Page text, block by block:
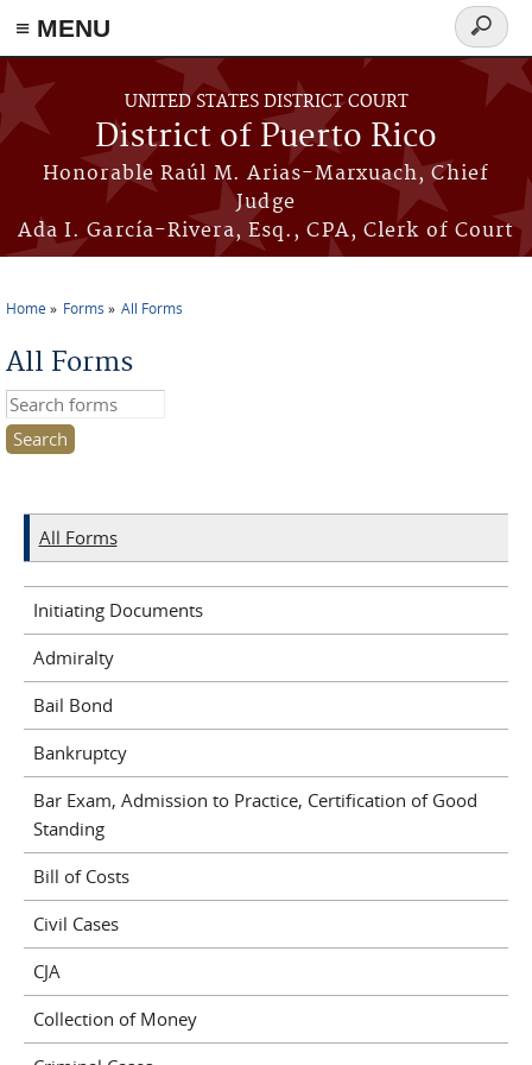
≡ MENU
Skip to main content
UNITED STATES DISTRICT COURT
District of Puerto Rico
Honorable Raúl M. Arias-Marxuach, Chief
Judge
Ada I. García-Rivera, Esq., CPA, Clerk of Court
Search
form
Home Forms All Forms
All Forms
Search this site
All Forms
Initiating Documents
Admiralty
Bail Bond
Bankruptcy
Bar Exam, Admission to Practice, Certification of Good
Standing
Bill of Costs
Civil Cases
CJA
Collection of Money